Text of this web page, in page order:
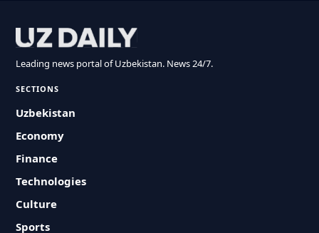
Leading news portal of Uzbekistan. News 24/7.
SECTIONS
Uzbekistan
Economy
Finance
Technologies
Culture
Sports